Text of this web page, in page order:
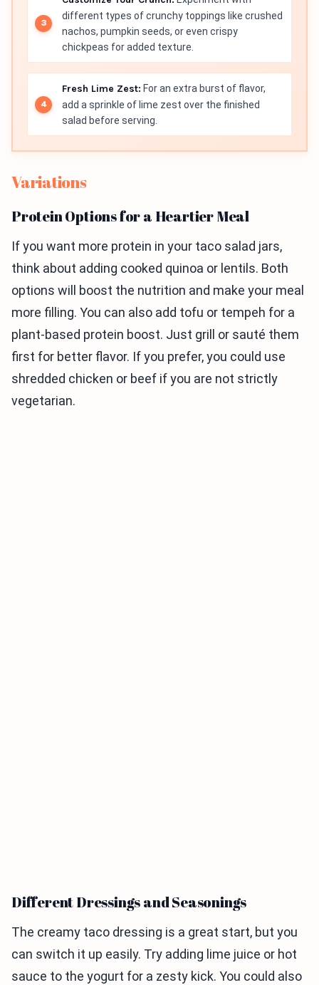
different types of crunchy toppings like crushed
nachos, pumpkin seeds, or even crispy
chickpeas for added texture.
Fresh Lime Zest: For an extra burst of flavor,
add a sprinkle of lime zest over the finished
salad before serving.
Variations
Protein Options for a Heartier Meal
If you want more protein in your taco salad jars,
think about adding cooked quinoa or lentils. Both
options will boost the nutrition and make your meal
more filling. You can also add tofu or tempeh for a
plant-based protein boost. Just grill or sauté them
first for better flavor. If you prefer, you could use
shredded chicken or beef if you are not strictly
vegetarian.
Different Dressings and Seasonings
The creamy taco dressing is a great start, but you
can switch it up easily. Try adding lime juice or hot
sauce to the yogurt for a zesty kick. You could also